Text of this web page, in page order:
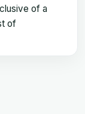
of a
of